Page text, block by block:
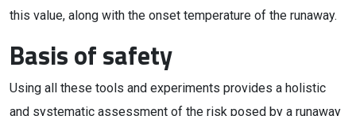
this value, along with the onset temperature of the runaway.
Basis of safety
Using all these tools and experiments provides a holistic
and systematic assessment of the risk posed by a runaway